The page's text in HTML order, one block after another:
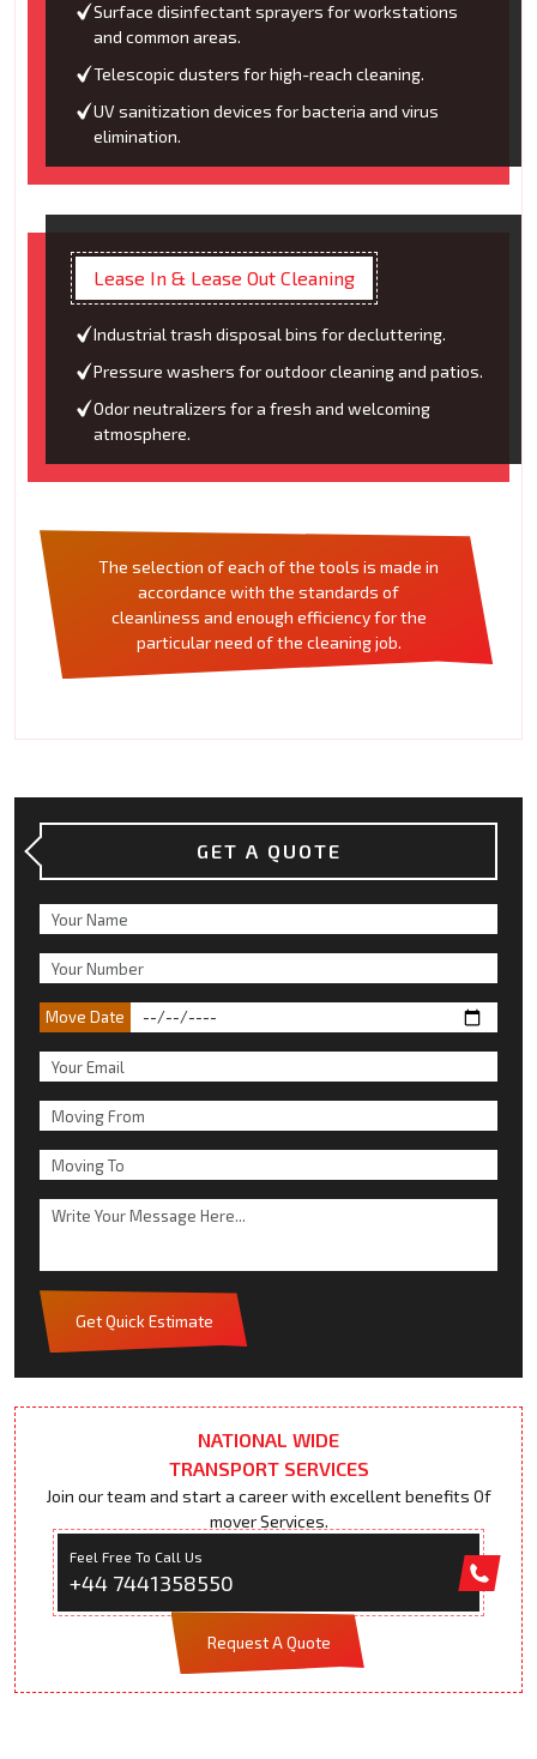
Surface disinfectant sprayers for workstations
and common areas.
Telescopic dusters for high-reach cleaning.
UV sanitization devices for bacteria and virus
elimination.
Lease In & Lease Out Cleaning
Industrial trash disposal bins for decluttering.
Pressure washers for outdoor cleaning and patios.
Odor neutralizers for a fresh and welcoming
atmosphere.
The selection of each of the tools is made in
accordance with the standards of
cleanliness and enough efficiency for the
particular need of the cleaning job.
GET A QUOTE
Move Date
Get Quick Estimate
NATIONAL WIDE
TRANSPORT SERVICES
Join our team and start a career with excellent benefits Of
mover Services.
Feel Free To Call Us
+44 7441358550
Request A Quote